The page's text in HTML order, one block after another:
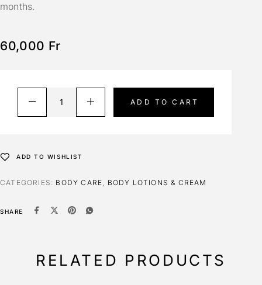
months.
60,000 Fr
ADD TO CART
ADD TO WISHLIST
CATEGORIES: BODY CARE, BODY LOTIONS & CREAM
SHARE
RELATED PRODUCTS